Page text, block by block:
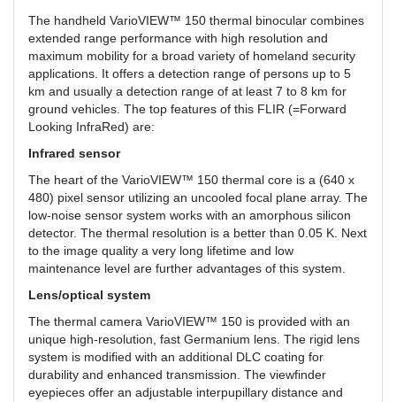
The handheld VarioVIEW™ 150 thermal binocular combines
extended range performance with high resolution and
maximum mobility for a broad variety of homeland security
applications. It offers a detection range of persons up to 5
km and usually a detection range of at least 7 to 8 km for
ground vehicles. The top features of this FLIR (=Forward
Looking InfraRed) are:
Infrared sensor
The heart of the VarioVIEW™ 150 thermal core is a (640 x
480) pixel sensor utilizing an uncooled focal plane array. The
low-noise sensor system works with an amorphous silicon
detector. The thermal resolution is a better than 0.05 K. Next
to the image quality a very long lifetime and low
maintenance level are further advantages of this system.
Lens/optical system
The thermal camera VarioVIEW™ 150 is provided with an
unique high-resolution, fast Germanium lens. The rigid lens
system is modified with an additional DLC coating for
durability and enhanced transmission. The viewfinder
eyepieces offer an adjustable interpupillary distance and